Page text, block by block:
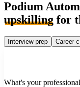
Podium
upskilling for
Interview prep Career
What's your